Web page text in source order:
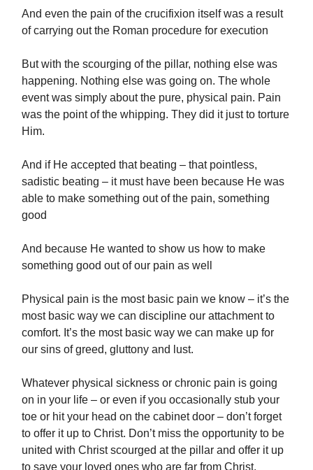
And even the pain of the crucifixion itself was a result
of carrying out the Roman procedure for execution
But with the scourging of the pillar, nothing else was
happening. Nothing else was going on. The whole
event was simply about the pure, physical pain. Pain
was the point of the whipping. They did it just to torture
Him.
And if He accepted that beating – that pointless,
sadistic beating – it must have been because He was
able to make something out of the pain, something
good
And because He wanted to show us how to make
something good out of our pain as well
Physical pain is the most basic pain we know – it’s the
most basic way we can discipline our attachment to
comfort. It’s the most basic way we can make up for
our sins of greed, gluttony and lust.
Whatever physical sickness or chronic pain is going
on in your life – or even if you occasionally stub your
toe or hit your head on the cabinet door – don’t forget
to offer it up to Christ. Don’t miss the opportunity to be
united with Christ scourged at the pillar and offer it up
to save your loved ones who are far from Christ.